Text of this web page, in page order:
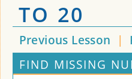
TO 20
Previous Lesson |
FIND MISSING